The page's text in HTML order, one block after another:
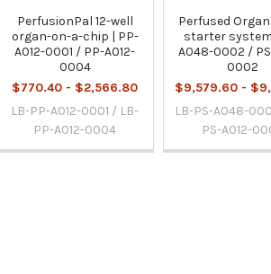
PerfusionPal 12-well
organ-on-a-chip | PP-
A012-0001 / PP-A012-
0004
$770.40 - $2,566.80
LB-PP-A012-0001 / LB-
PP-A012-0004
Perfused
starter
A048-0002 /
0002
$9,579.60 -
LB-PS-A048-
PS-A012-